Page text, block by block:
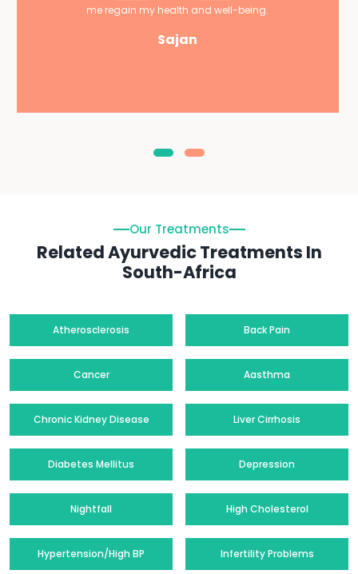
me regain my health and well-being.
Sajan
Our Treatments
Related Ayurvedic Treatments In
South-Africa
Atherosclerosis Back Pain
Cancer Aasthma
Chronic Kidney Disease Liver Cirrhosis
Diabetes Mellitus Depression
Nightfall High Cholesterol
Hypertension/High BP Infertility Problems